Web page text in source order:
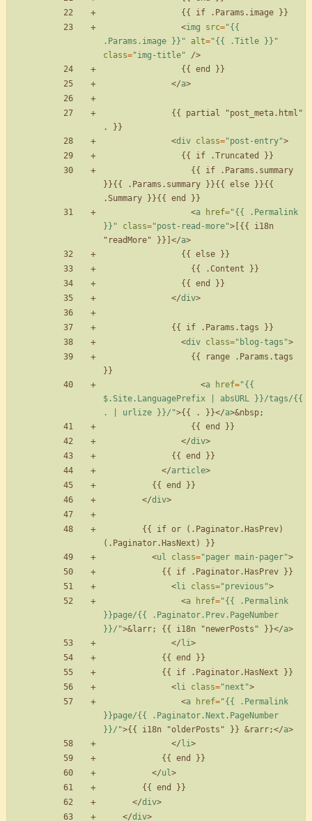
<img src="{{
.Params.image }}"
alt="{{ .Title }}"
class="img-title" />
</a>
<div class="post-entry">
}}{{ .Params.summary }}{{ else }}{{
<a href="{{ .Permalink
}}"
class="post-read-more"> [{{ i18n
"readMore" }}] </a>
</div>
<div class="blog-tags">
<a href="{{
$.Site.LanguagePrefix | absURL }}/tags/{{
. | urlize }}/">{{ . }}</a>&nbsp;
</div>
</article>
</div>
<ul class="pager main-pager">
<li class="previous">
<a href="{{ .Permalink
}}page/{{ .Paginator.Prev.PageNumber
}}/">&larr; {{ i18n "newerPosts" }}</a>
</ li>
<li class="next">
<a href="{{ .Permalink
}}page/{{ .Paginator.Next.PageNumber
}}/">{{ i18n "olderPosts" }} &rarr;</a>
</ li>
</ul>
</div>
</div>